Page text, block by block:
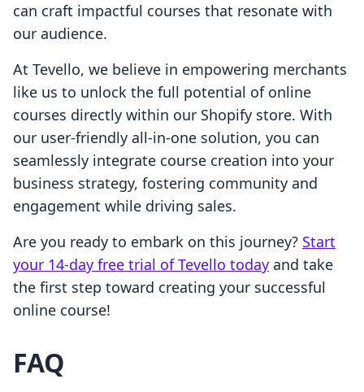
can craft impactful courses that resonate with
our audience.
At Tevello, we believe in empowering merchants
like us to unlock the full potential of online
courses directly within our Shopify store. With
our user-friendly all-in-one solution, you can
seamlessly integrate course creation into your
business strategy, fostering community and
engagement while driving sales.
Are you ready to embark on this journey? Start
your 14-day free trial of Tevello today and take
the first step toward creating your successful
online course!
FAQ